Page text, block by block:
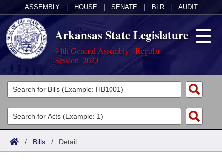
ASSEMBLY HOUSE SENATE BLR AUDIT
Arkansas State Legislature
94th General Assembly - Regular
Session, 2023
Legislators
List All
Search
Committees
Joint
Acts
Search by Range
Bills
/ Bills / Detail